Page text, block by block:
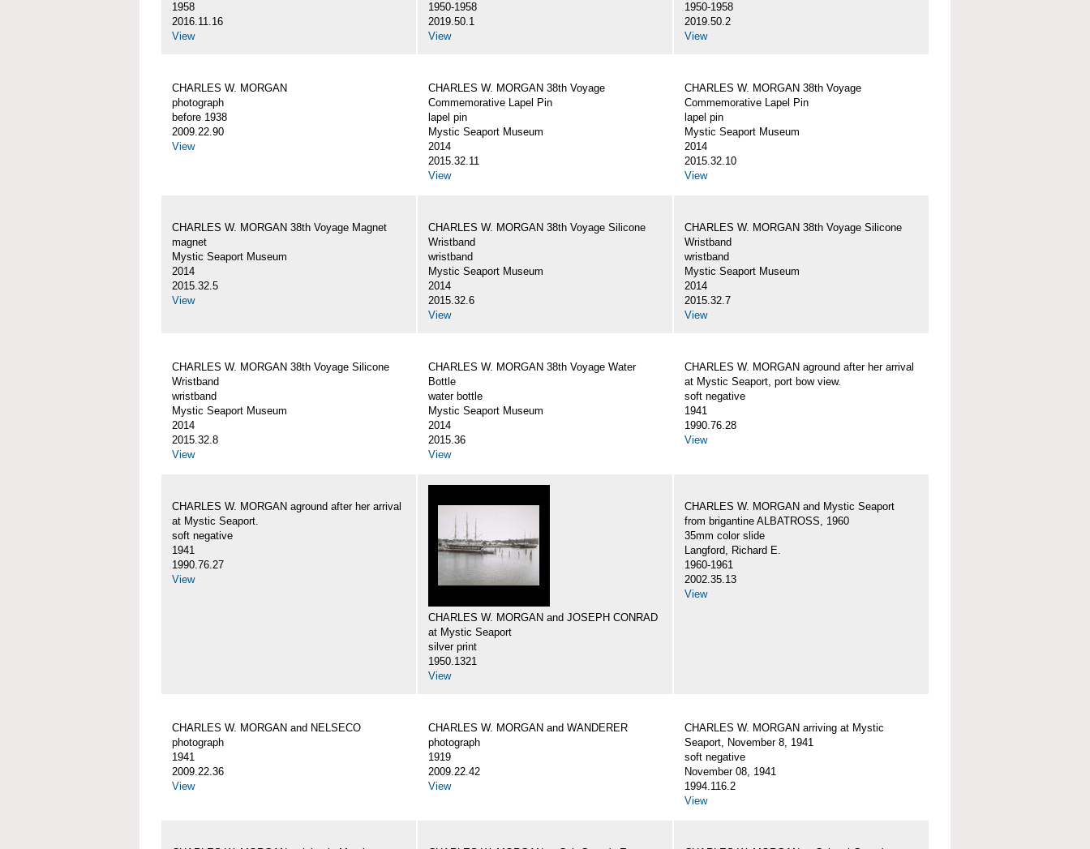
1958
2016.11.16
View
1950-1958
2019.50.1
View
1950-1958
2019.50.2
View
CHARLES W. MORGAN
photograph
before 1938
2009.22.90
View
CHARLES W. MORGAN 38th Voyage
Commemorative Lapel Pin
lapel pin
Mystic Seaport Museum
2014
2015.32.11
View
CHARLES W. MORGAN 38th Voyage
Commemorative Lapel Pin
lapel pin
Mystic Seaport Museum
2014
2015.32.10
View
CHARLES W. MORGAN 38th Voyage Magnet
magnet
Mystic Seaport Museum
2014
2015.32.5
View
CHARLES W. MORGAN 38th Voyage Silicone
Wristband
wristband
Mystic Seaport Museum
2014
2015.32.6
View
CHARLES W. MORGAN 38th Voyage Silicone
Wristband
wristband
Mystic Seaport Museum
2014
2015.32.7
View
CHARLES W. MORGAN 38th Voyage Silicone
Wristband
wristband
Mystic Seaport Museum
2014
2015.32.8
View
CHARLES W. MORGAN 38th Voyage Water
Bottle
water bottle
Mystic Seaport Museum
2014
2015.36
View
CHARLES W. MORGAN aground after her arrival
at Mystic Seaport, port bow view.
soft negative
1941
1990.76.28
View
CHARLES W. MORGAN aground after her arrival
at Mystic Seaport.
soft negative
1941
1990.76.27
View
CHARLES W. MORGAN and JOSEPH CONRAD
at Mystic Seaport
silver print
1950.1321
View
CHARLES W. MORGAN and Mystic Seaport
from brigantine ALBATROSS, 1960
35mm color slide
Langford, Richard E.
1960-1961
2002.35.13
View
CHARLES W. MORGAN and NELSECO
photograph
1941
2009.22.36
View
CHARLES W. MORGAN and WANDERER
photograph
1919
2009.22.42
View
CHARLES W. MORGAN arriving at Mystic
Seaport, November 8, 1941
soft negative
November 08, 1941
1994.116.2
View